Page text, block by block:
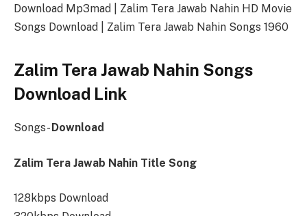
Download Mp3mad | Zalim Tera Jawab Nahin HD Movie
Songs Download | Zalim Tera Jawab Nahin Songs 1960
Zalim Tera Jawab Nahin Songs
Download Link
Songs- Download
Zalim Tera Jawab Nahin Title Song
128kbps Download